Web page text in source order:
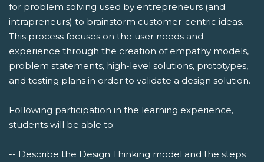
for problem solving used by entrepreneurs (and
intrapreneurs) to brainstorm customer-centric ideas.
This process focuses on the user needs and
experience through the creation of empathy models,
problem statements, high-level solutions, prototypes,
and testing plans in order to validate a design solution.
Following participation in the learning experience,
students will be able to:
-- Describe the Design Thinking model and the steps